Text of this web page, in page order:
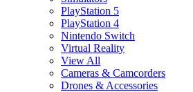
PlayStation 5
PlayStation 4
Nintendo Switch
Virtual Reality
View All
Cameras & Camcorders
Drones & Accessories